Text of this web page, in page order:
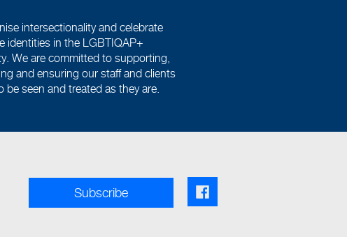
intersectionality and celebrate
identities in the LGBTIQAP+
We are committed to supporting,
and ensuring our staff and clients
be seen and treated as they are.
Subscribe